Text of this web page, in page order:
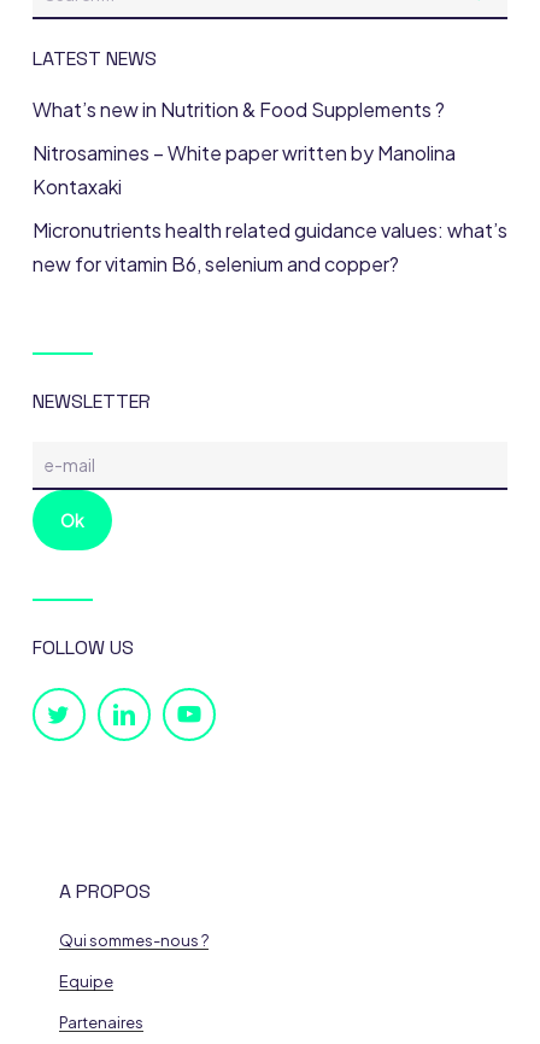
LATEST NEWS
What’s new in Nutrition & Food Supplements ?
Nitrosamines – White paper written by Manolina
Kontaxaki
Micronutrients health related guidance values: what’s
new for vitamin B6, selenium and copper?
NEWSLETTER
FOLLOW US
A PROPOS
Qui sommes-nous ?
Equipe
Partenaires